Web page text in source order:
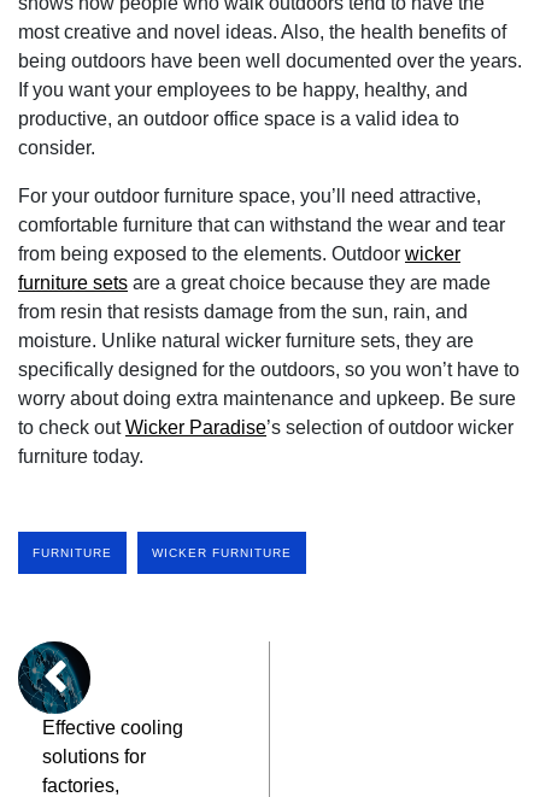
most creative and novel ideas. Also, the health benefits of
being outdoors have been well documented over the years.
If you want your employees to be happy, healthy, and
productive, an outdoor office space is a valid idea to
consider.
For your outdoor furniture space, you’ll need attractive,
comfortable furniture that can withstand the wear and tear
from being exposed to the elements. Outdoor wicker
furniture sets are a great choice because they are made
from resin that resists damage from the sun, rain, and
moisture. Unlike natural wicker furniture sets, they are
specifically designed for the outdoors, so you won’t have to
worry about doing extra maintenance and upkeep. Be sure
to check outWicker Paradise’s selection of outdoor wicker
furniture today.
FURNITURE WICKER FURNITURE
Effective cooling
solutions for
factories,